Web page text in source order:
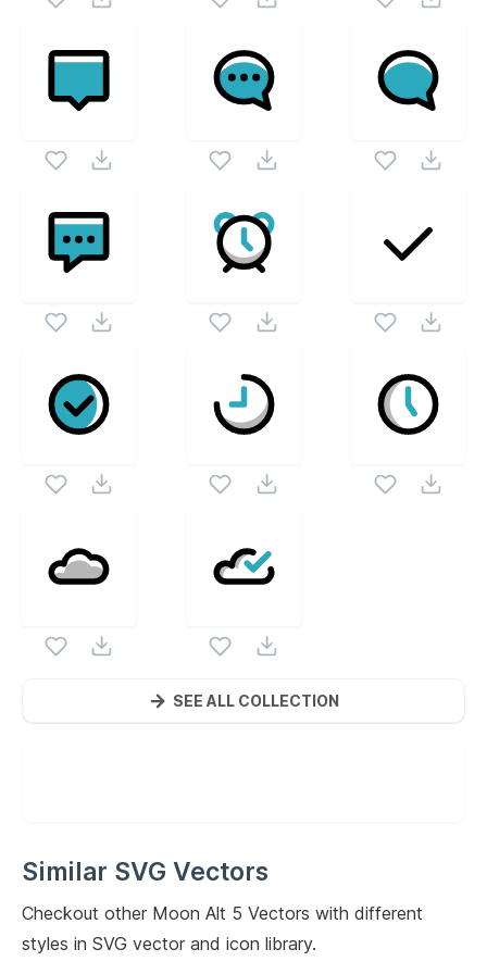
SEE ALL COLLECTION
Similar SVG Vectors
Checkout other Moon Alt 5 Vectors with different
styles in SVG vector and icon library.